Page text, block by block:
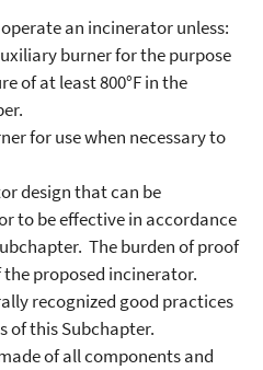
an incinerator unless:
burner for the purpose
of at least 800°F in the
for use when necessary to
design that can be
to be effective in accordance
The burden of proof
proposed incinerator.
recognized good practices
of this Subchapter.
of all components and